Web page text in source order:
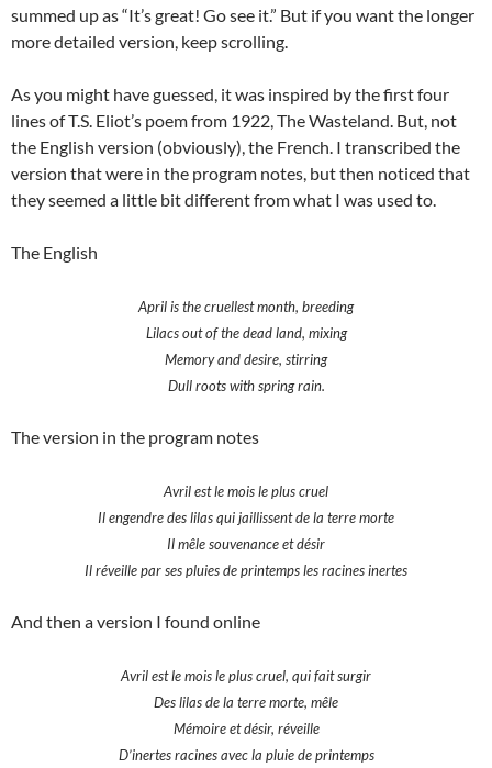
summed up as “It’s great! Go see it.” But if you want the longer
more detailed version, keep scrolling.
As you might have guessed, it was inspired by the first four
lines of T.S. Eliot’s poem from 1922, The Wasteland. But, not
the English version (obviously), the French. I transcribed the
version that were in the program notes, but then noticed that
they seemed a little bit different from what I was used to.
The English
April is the cruellest month, breeding
Lilacs out of the dead land, mixing
Memory and desire, stirring
Dull roots with spring rain.
The version in the program notes
Avril est le mois le plus cruel
Il engendre des lilas qui jaillissent de la terre morte
Il mêle souvenance et désir
Il réveille par ses pluies de printemps les racines inertes
And then a version I found online
Avril est le mois le plus cruel, qui fait surgir
Des lilas de la terre morte, mêle
Mémoire et désir, réveille
D’inertes racines avec la pluie de printemps